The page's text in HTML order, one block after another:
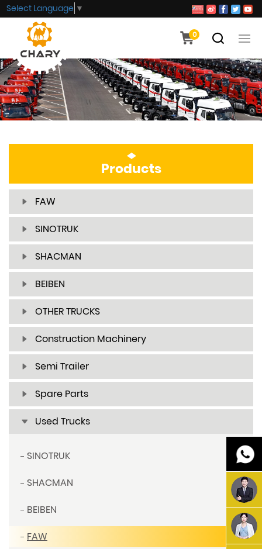
0
Select Language ▼
Products
FAW
SINOTRUK
SHACMAN
BEIBEN
OTHER TRUCKS
Construction Machinery
Semi Trailer
Spare Parts
Used Trucks
SINOTRUK
SHACMAN
BEIBEN
FAW